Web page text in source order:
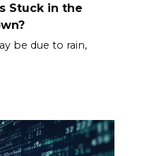
Stuck in the
be due to rain,